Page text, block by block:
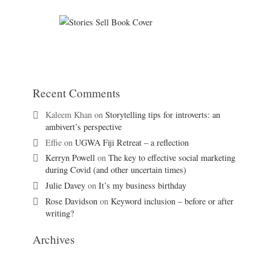
Recent Comments
Kaleem Khan on Storytelling tips for introverts: an
ambivert’s perspective
Effieon UGWA Fiji Retreat – a reflection
Kerryn Powellon The key to effective social marketing
during Covid (and other uncertain times)
Julie Daveyon It’s my business birthday
Rose Davidson on Keyword inclusion – before or after
writing?
Archives